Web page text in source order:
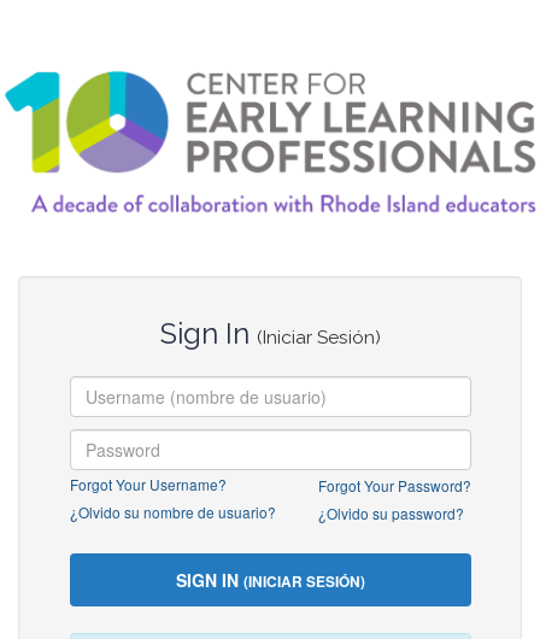
Sign In (Iniciar Sesión)
Forgot Your Username?
¿Olvido su nombre de usuario?
Forgot Your Password?
¿Olvido su password?
SIGN IN (INICIAR SESIÓN)